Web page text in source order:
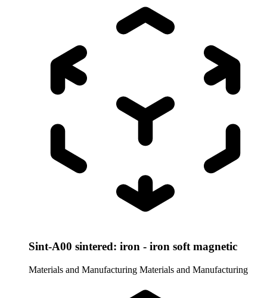
Sint-A00 sintered: iron - iron soft magnetic
Materials and Manufacturing Materials and Manufacturing